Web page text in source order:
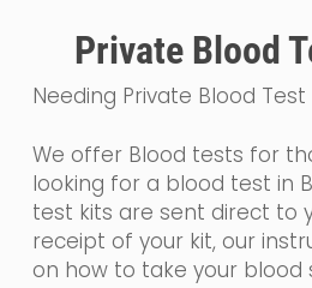
Private Blood
Needing Private Blood
We offer Blood tests for
looking for a blood test in
test kits are sent direct to
receipt of your kit, our
on how to take your blood